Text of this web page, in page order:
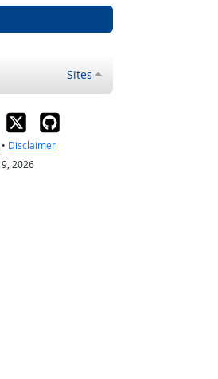
Sites
Disclaimer
2026